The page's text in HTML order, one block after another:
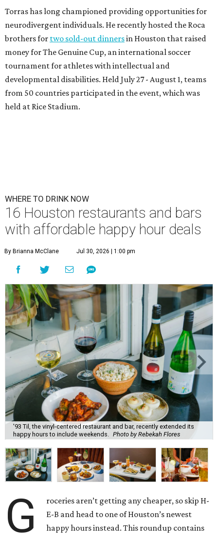
Torras has long championed providing opportunities for
neurodivergent individuals. He recently hosted the Roca
brothers for two sold-out dinnersin Houston that raised
money for The Genuine Cup, an international soccer
tournament for athletes with intellectual and
developmental disabilities. Held July 27 - August 1, teams
from 50 countries participated in the event, which was
held at Rice Stadium.
WHERE TO DRINK NOW
16 Houston restaurants and bars
with affordable happy hour deals
By Brianna McClane Jul 30, 2026 | 1:00 pm
'93 Til, the vinyl-centered restaurant and bar, recently extended its
happy hours to include weekends.
Photo by Rebekah Flores
G
roceries aren’t getting any cheaper, so skip H-
E-B and head to one of Houston’s newest
happy hours instead. This roundup contains